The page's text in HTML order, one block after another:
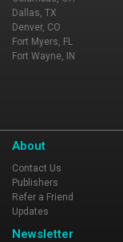
Dallas, TX
Denver, CO
Fort Myers, FL
Fort Wayne, IN
About
Contact Us
Publishers
Refer a Friend
Updates
Newsletter